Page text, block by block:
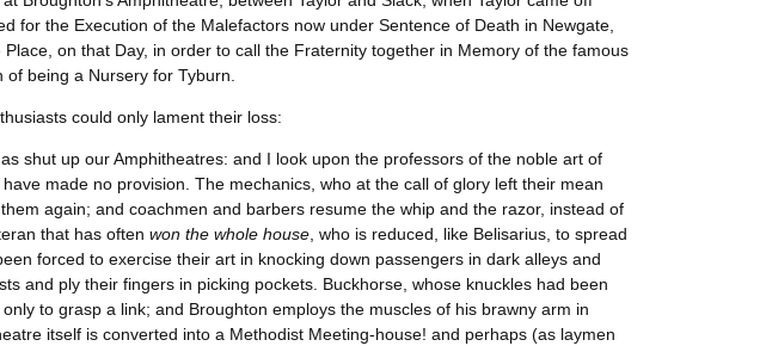
the Execution of the Malefactors now under Sentence of Death in Newgate,
on that Day, in order to call the Fraternity together in Memory of the famous
being a Nursery for Tyburn.
could only lament their loss:
shut up our Amphitheatres: and I look upon the professors of the noble art of
made no provision. The mechanics, who at the call of glory left their mean
again; and coachmen and barbers resume the whip and the razor, instead of
that has often won the whole house, who is reduced, like Belisarius, to spread
forced to exercise their art in knocking down passengers in dark alleys and
and ply their fingers in picking pockets. Buckhorse, whose knuckles had been
to grasp a link; and Broughton employs the muscles of his brawny arm in
itself is converted into a Methodist Meeting-house! and perhaps (as laymen